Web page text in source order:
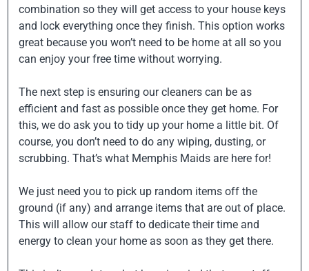
combination so they will get access to your house keys
and lock everything once they finish. This option works
great because you won’t need to be home at all so you
can enjoy your free time without worrying.
The next step is ensuring our cleaners can be as
efficient and fast as possible once they get home. For
this, we do ask you to tidy up your home a little bit. Of
course, you don’t need to do any wiping, dusting, or
scrubbing. That’s what Memphis Maids are here for!
We just need you to pick up random items off the
ground (if any) and arrange items that are out of place.
This will allow our staff to dedicate their time and
energy to clean your home as soon as they get there.